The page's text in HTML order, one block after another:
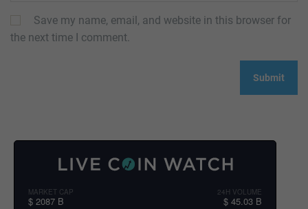
Save my name, email, and website in this browser for
the next time I comment.
MARKET CAP
$ 2087 B
24H VOLUME
$ 45.03 B